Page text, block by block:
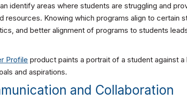
identify areas where students are struggling and
resources. Knowing which programs align to certain
and better alignment of programs to students
Profile product paints a portrait of a student against
and aspirations.
and Collaboration